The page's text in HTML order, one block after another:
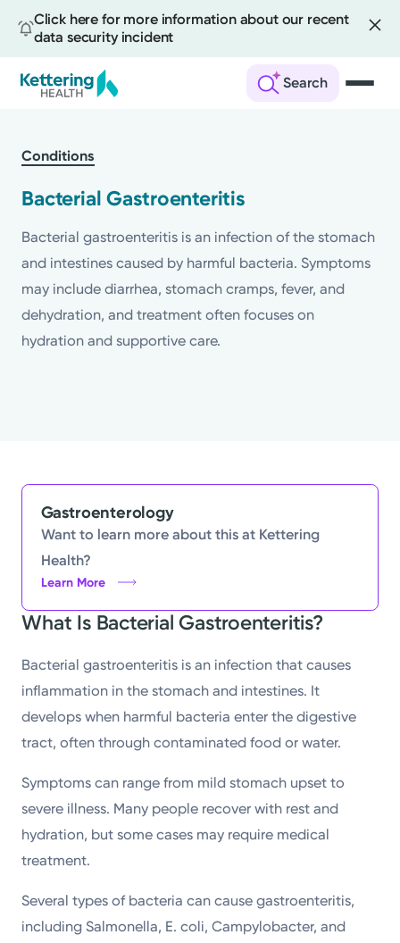
Click here for more information about our recent
data security incident
Search
main
Conditions
Bacterial Gastroenteritis
Bacterial gastroenteritis is an infection of the stomach
and intestines caused by harmful bacteria. Symptoms
may include diarrhea, stomach cramps, fever, and
dehydration, and treatment often focuses on
hydration and supportive care.
Gastroenterology
Want to learn more about this at Kettering
Health?
Learn More
What Is Bacterial Gastroenteritis?
Bacterial gastroenteritis is an infection that causes
inflammation in the stomach and intestines. It
develops when harmful bacteria enter the digestive
tract, often through contaminated food or water.
Symptoms can range from mild stomach upset to
severe illness. Many people recover with rest and
hydration, but some cases may require medical
treatment.
Several types of bacteria can cause gastroenteritis,
including Salmonella, E. coli, Campylobacter, and